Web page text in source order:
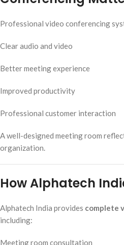
Professional video conferencing
Clear audio and video
Better meeting experience
Improved productivity
Professional customer interaction
A well-designed meeting room
organization.
How Alphatech
Alphatech India provides complete
including:
Meeting room consultation